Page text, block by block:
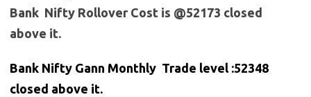
Bank Nifty Rollover Cost is @52173 closed
above it.
Bank Nifty Gann Monthly Trade level :52348
closed above it.